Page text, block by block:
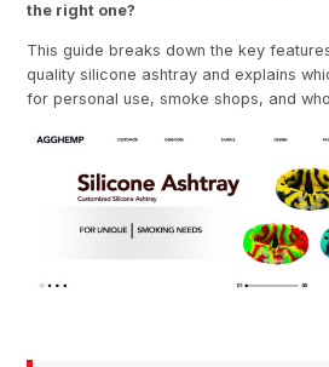
the right one?
This guide breaks down the key
quality silicone ashtray and explains
for personal use, smoke shops, and